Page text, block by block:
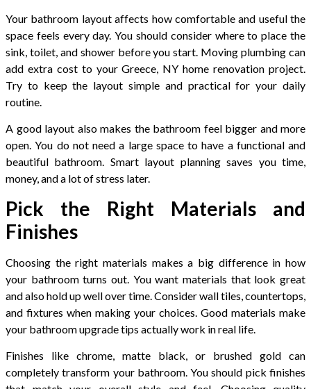
Your bathroom layout affects how comfortable and useful the
space feels every day. You should consider where to place the
sink, toilet, and shower before you start. Moving plumbing can
add extra cost to your Greece, NY home renovation project.
Try to keep the layout simple and practical for your daily
routine.
A good layout also makes the bathroom feel bigger and more
open. You do not need a large space to have a functional and
beautiful bathroom. Smart layout planning saves you time,
money, and a lot of stress later.
Pick the Right Materials and
Finishes
Choosing the right materials makes a big difference in how
your bathroom turns out. You want materials that look great
and also hold up well over time. Consider wall tiles, countertops,
and fixtures when making your choices. Good materials make
your bathroom upgrade tips actually work in real life.
Finishes like chrome, matte black, or brushed gold can
completely transform your bathroom. You should pick finishes